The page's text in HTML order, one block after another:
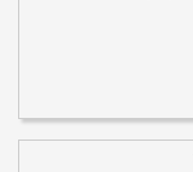
n